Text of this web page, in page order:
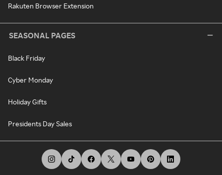
Rakuten Browser Extension
SEASONAL PAGES
Black Friday
Cyber Monday
Holiday Gifts
Presidents Day Sales